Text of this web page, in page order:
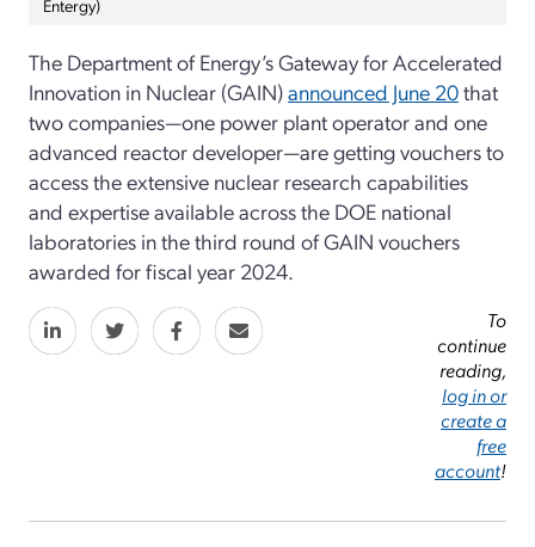
Entergy)
The Department of Energy’s Gateway for Accelerated
Innovation in Nuclear (GAIN)announced June 20that
two companies—one power plant operator and one
advanced reactor developer—are getting vouchers to
access the extensive nuclear research capabilities
and expertise available across the DOE national
laboratories in the third round of GAIN vouchers
awarded for fiscal year 2024.
To
continue
reading,
log in or
create a
free
account!